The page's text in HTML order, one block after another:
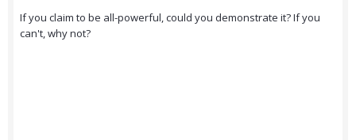
If you claim to be all-powerful, could you demonstrate it? If you
can't, why not?